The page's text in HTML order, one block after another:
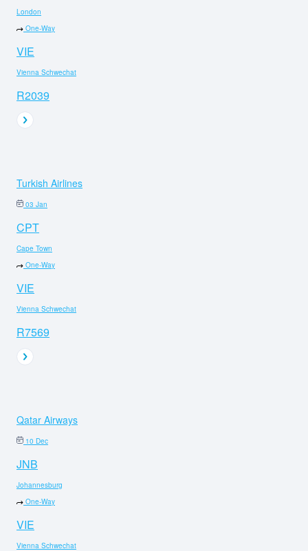
London
One-Way
VIE
Vienna Schwechat
R2039
Turkish Airlines
03 Jan
CPT
Cape Town
One-Way
VIE
Vienna Schwechat
R7569
Qatar Airways
10 Dec
JNB
Johannesburg
One-Way
VIE
Vienna Schwechat